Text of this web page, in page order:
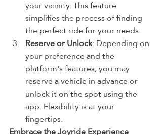
your vicinity. This feature
simplifies the process of finding
the perfect ride for your needs.
Reserve or Unlock: Depending on
your preference and the
platform's features, you may
reserve a vehicle in advance or
unlock it on the spot using the
app. Flexibility is at your
fingertips.
Embrace the Joyride Experience